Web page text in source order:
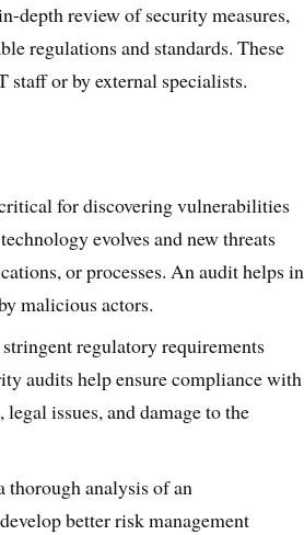
depth review of security measures,
regulations and standards. These
staff or by external specialists.
for discovering vulnerabilities
evolves and new threats
or processes. An audit helps in
malicious actors.
regulatory requirements
audits help ensure compliance with
issues, and damage to the
analysis of an
better risk management